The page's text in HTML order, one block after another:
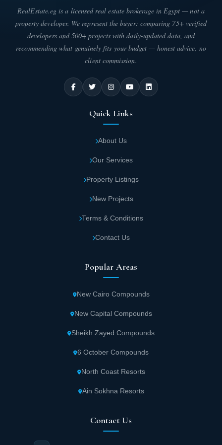
parts of Cairo.
IB Axis Mall is located a short distance from
the American University, allowing student
and faculty flow.
IB Axis Mall New Cairo Design
IB Axis Mall Fifth Settlement - IB Axis New Cairo represents a
unique architectural masterpiece, where Ibtkar Developments
standards for modern commercial centers while merging luxury
expertise of a select group of specialized engineers and
that reflects refined taste and meets the aspirations of investors
different floors to provide a seamless and integrated daily
IB Axis Mall also features open outdoor spaces representing a
enhancing the mall's recreational character and encouraging
and lighting systems to ensure a safe and comfortable
environment, using high-quality finishing materials that reflect the
the mall, making it the ideal destination for work and enjoyment
Area Specifications of IB Axis New Cairo Mall
IB Axis Mall New Cairo sets a new standard for commercial
smart organization that meets the needs of various activities.
environment for investors and entrepreneurs that allows them to
Mall to be the perfect choice for emerging activities and small
RealEstate.eg is a licensed real estate brokerage in Egypt — not a
property developer. We represent the buyer: comparing 75+ verified
developers and 500+ projects with daily-updated data, and
recommending what genuinely fits your budget — honest advice, no
client commission.
Quick Links
About Us
Our Services
Property Listings
New Projects
Terms & Conditions
Contact Us
Popular Areas
New Cairo Compounds
New Capital Compounds
Sheikh Zayed Compounds
6 October Compounds
North Coast Resorts
Ain Sokhna Resorts
Contact Us